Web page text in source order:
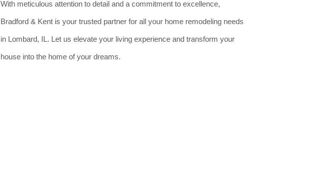
With meticulous attention to detail and a commitment to excellence,
Bradford & Kent is your trusted partner for all your home remodeling needs
in Lombard, IL. Let us elevate your living experience and transform your
house into the home of your dreams.